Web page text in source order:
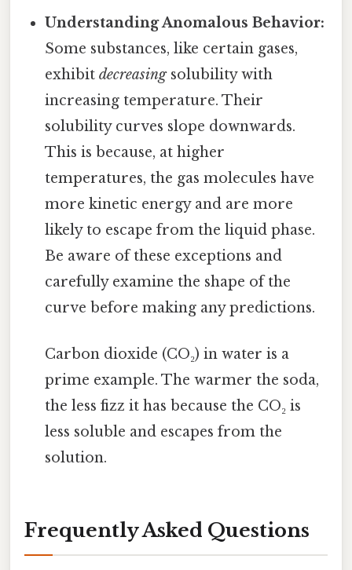
Understanding Anomalous Behavior:
Some substances, like certain gases,
exhibitdecreasingsolubility with
increasing temperature. Their
solubility curves slope downwards.
This is because, at higher
temperatures, the gas molecules have
more kinetic energy and are more
likely to escape from the liquid phase.
Be aware of these exceptions and
carefully examine the shape of the
curve before making any predictions.
Carbon dioxide (CO₂) in water is a
prime example. The warmer the soda,
the less fizz it has because the CO₂ is
less soluble and escapes from the
solution.
Frequently Asked Questions